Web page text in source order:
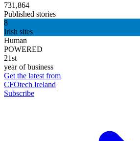
731,864
Published stories
8
Irish sites
Human
POWERED
21st
year of business
Get the latest from
CFOtech Ireland
Subscribe